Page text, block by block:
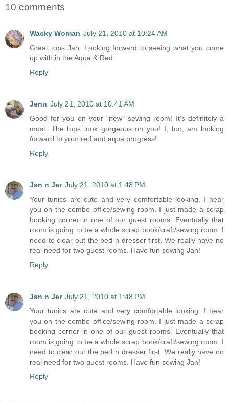
10 comments
Wacky Woman July 21, 2010 at 10:24 AM
Great tops Jan. Looking forward to seeing what you come
up with in the Aqua & Red.
Reply
Jenn July 21, 2010 at 10:41 AM
Good for you on your "new" sewing room! It's definitely a
must. The tops look gorgeous on you! I, too, am looking
forward to your red and aqua progress!
Reply
Jan n Jer July 21, 2010 at 1:48 PM
Your tunics are cute and very comfortable looking. I hear
you on the combo office/sewing room. I just made a scrap
booking corner in one of our guest rooms. Eventually that
room is going to be a whole scrap book/craft/sewing room. I
need to clear out the bed n dresser first. We really have no
real need for two guest rooms. Have fun sewing Jan!
Reply
Jan n Jer July 21, 2010 at 1:48 PM
Your tunics are cute and very comfortable looking. I hear
you on the combo office/sewing room. I just made a scrap
booking corner in one of our guest rooms. Eventually that
room is going to be a whole scrap book/craft/sewing room. I
need to clear out the bed n dresser first. We really have no
real need for two guest rooms. Have fun sewing Jan!
Reply